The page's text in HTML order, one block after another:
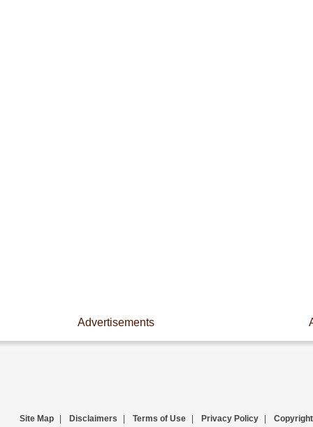
Advertisements
Site Map Disclaimers Terms of Use Privacy Policy Copyright